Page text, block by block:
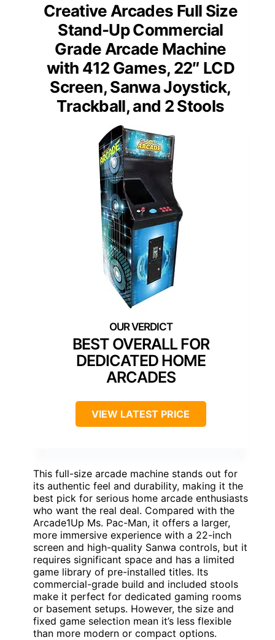
Creative Arcades Full Size
Stand-Up Commercial
Grade Arcade Machine
with 412 Games, 22″ LCD
Screen, Sanwa Joystick,
Trackball, and 2 Stools
BEST OVERALL FOR
DEDICATED HOME
ARCADES
VIEW LATEST PRICE
This full-size arcade machine stands out for
its authentic feel and durability, making it the
best pick for serious home arcade enthusiasts
who want the real deal. Compared with the
Arcade1Up Ms. Pac-Man, it offers a larger,
more immersive experience with a 22-inch
screen and high-quality Sanwa controls, but it
requires significant space and has a limited
game library of pre-installed titles. Its
commercial-grade build and included stools
make it perfect for dedicated gaming rooms
or basement setups. However, the size and
fixed game selection mean it’s less flexible
than more modern or compact options.